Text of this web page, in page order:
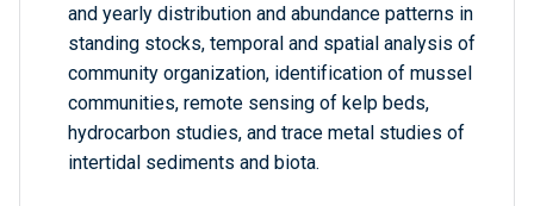
and yearly distribution and abundance patterns in
standing stocks, temporal and spatial analysis of
community organization, identification of mussel
communities, remote sensing of kelp beds,
hydrocarbon studies, and trace metal studies of
intertidal sediments and biota.